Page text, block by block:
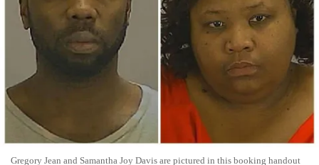
Gregory Jean and Samantha Joy Davis are pictured in this booking handout